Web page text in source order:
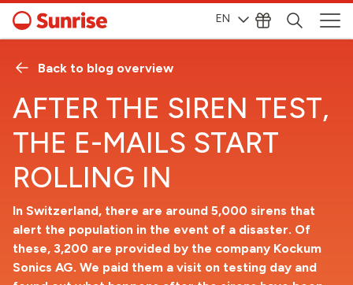
EN
Back to blog overview
AFTER THE SIREN TEST,
THE E-MAILS START
ROLLING IN
In Switzerland, there are around 5,000 sirens that
alert the population in the event of a disaster. Of
these, 3,200 are provided by the company Kockum
Sonics AG. We paid them a visit on testing day and